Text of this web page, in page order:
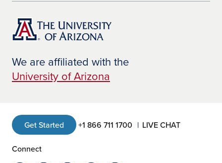
We are affiliated with the
University of Arizona
Get Started +1 866 711 1700 LIVE CHAT
Connect